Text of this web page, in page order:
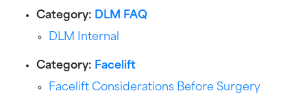
Category: DLM FAQ
DLM Internal
Category: Facelift
Facelift Considerations Before Surgery